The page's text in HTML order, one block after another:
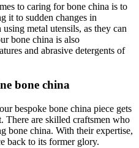
to caring for bone china is to
it to sudden changes in
metal utensils, as they can
bone china is also
and abrasive detergents of
bone china
bespoke bone china piece gets
There are skilled craftsmen who
bone china. With their expertise,
back to its former glory.